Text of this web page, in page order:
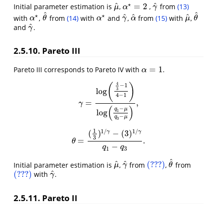
Initial parameter estimation is μ
^
μ^, α⋆ = 2
α⋆=2 ,γ
^
γ^from (13)
with α⋆
α⋆, θ
^
θ^from (14)with α⋆
α⋆ andγ
^
γ^, α
^
α^from(15) with μ
^
μ^, θ
^
θ^
and γ
^
γ^.
2.5.10. Pareto III
Pareto III corresponds to Pareto IV with α = 1
α= 1 .
γ =
log(
4
3 −1
4−1 )
log( q1 −μ
q3 −μ )
,
γ= log (43−14−1)log(q
θ =
( 1
3 )1 /γ − (3) 1 /γ
q1 − q3
.
θ =(1 3)1/γ−(3)1/γq1−q3.
Initial parameter estimation is μ
^
μ^, γ
^
γ^from (???)
(???) , θ
^
θ^from
(???)
(???) with γ
^
γ^.
2.5.11. Pareto II